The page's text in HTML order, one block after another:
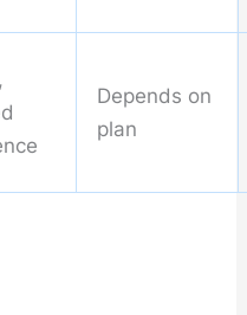
Depends on
plan